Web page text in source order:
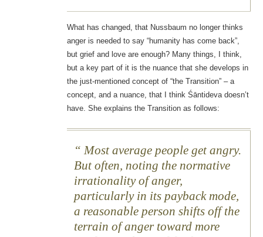
What has changed, that Nussbaum no longer thinks
anger is needed to say “humanity has come back”,
but grief and love are enough? Many things, I think,
but a key part of it is the nuance that she develops in
the just-mentioned concept of “the Transition” – a
concept, and a nuance, that I think Śāntideva doesn’t
have. She explains the Transition as follows:
Most average people get angry.
But often, noting the normative
irrationality of anger,
particularly in its payback mode,
a reasonable person shifts off the
terrain of anger toward more